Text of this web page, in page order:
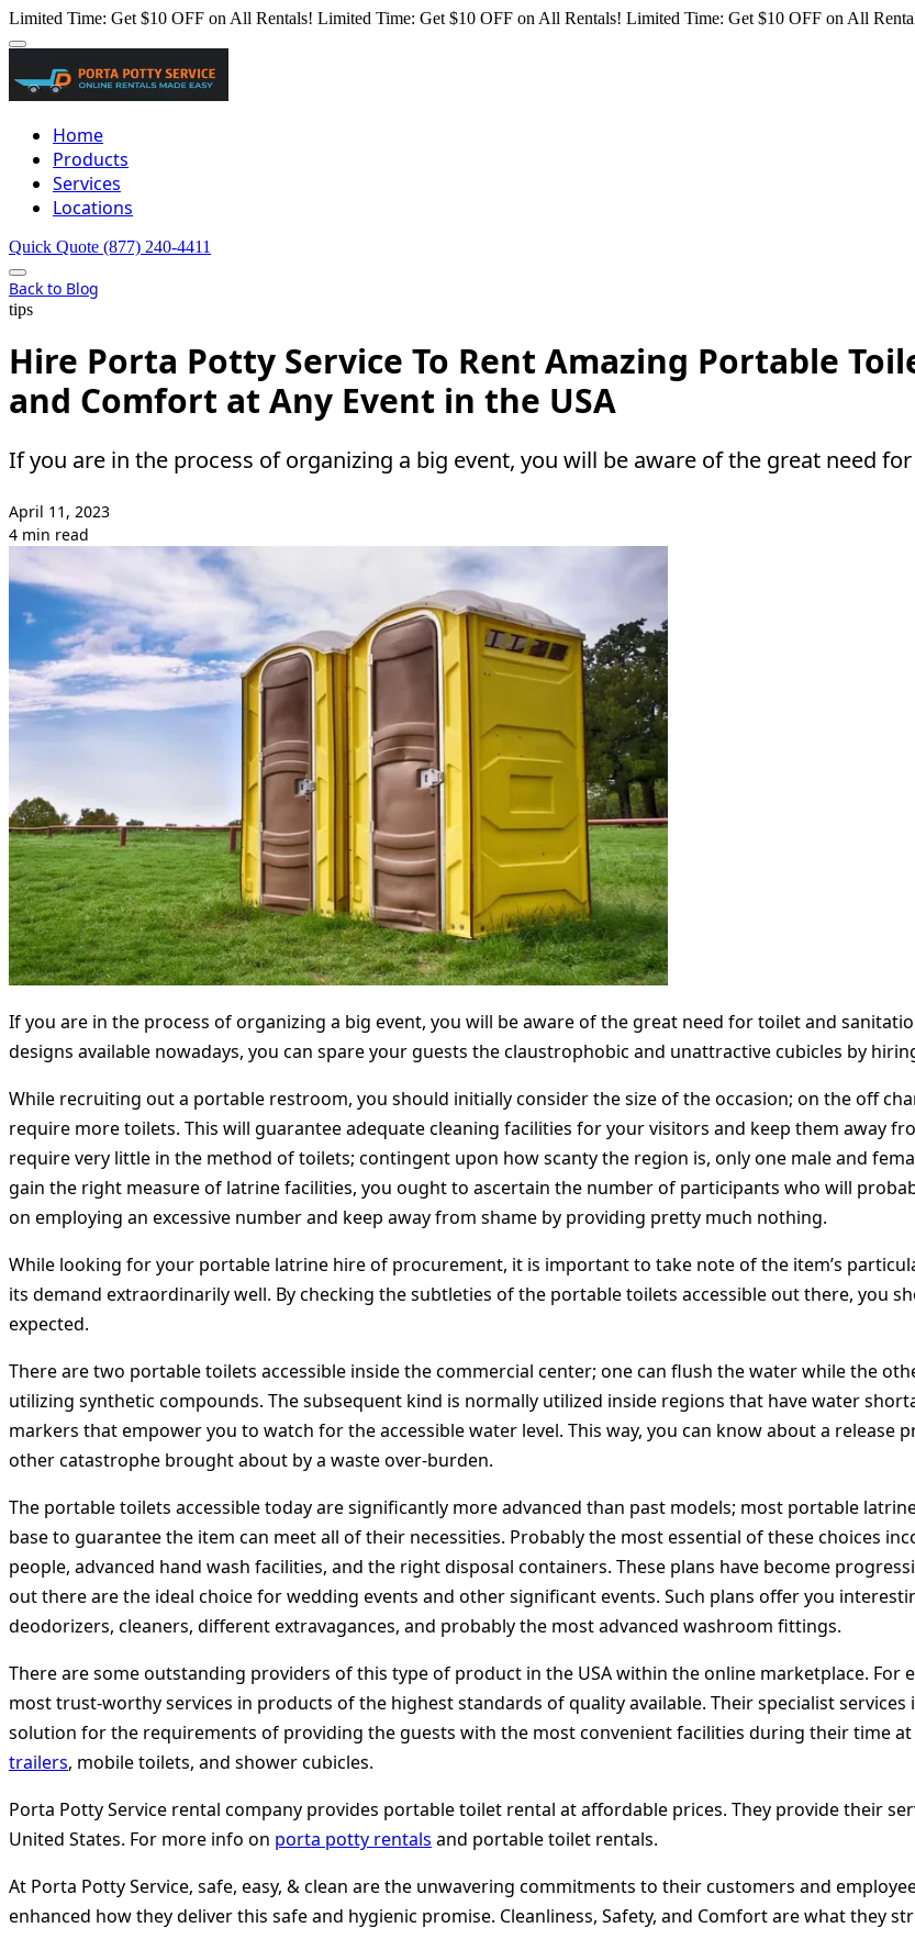
Limited Time: Get $10 OFF on All Rentals! Limited Time: Get $10 OFF on All Rentals! Limited Time: Get $10 OFF on All
Home
Products
Services
Locations
Quick Quote (877) 240-4411
Back to Blog
tips
Hire Porta Potty Service To Rent Amazing Portable
and Comfort at Any Event in the USA
If you are in the process of organizing a big event, you will be aware of the great need
April 11, 2023
4 min read
If you are in the process of organizing a big event, you will be aware of the great need for toilet and
designs available nowadays, you can spare your guests the claustrophobic and unattractive cubicles by
While recruiting out a portable restroom, you should initially consider the size of the occasion; on the off
require more toilets. This will guarantee adequate cleaning facilities for your visitors and keep them away
require very little in the method of toilets; contingent upon how scanty the region is, only one male and
gain the right measure of latrine facilities, you ought to ascertain the number of participants who will
on employing an excessive number and keep away from shame by providing pretty much nothing.
While looking for your portable latrine hire of procurement, it is important to take note of the item’s
its demand extraordinarily well. By checking the subtleties of the portable toilets accessible out there, you
expected.
There are two portable toilets accessible inside the commercial center; one can flush the water while the
utilizing synthetic compounds. The subsequent kind is normally utilized inside regions that have water
markers that empower you to watch for the accessible water level. This way, you can know about a
other catastrophe brought about by a waste over-burden.
The portable toilets accessible today are significantly more advanced than past models; most portable
base to guarantee the item can meet all of their necessities. Probably the most essential of these choices
people, advanced hand wash facilities, and the right disposal containers. These plans have become
out there are the ideal choice for wedding events and other significant events. Such plans offer you
deodorizers, cleaners, different extravagances, and probably the most advanced washroom fittings.
There are some outstanding providers of this type of product in the USA within the online marketplace. For
most trust-worthy services in products of the highest standards of quality available. Their specialist
solution for the requirements of providing the guests with the most convenient facilities during their time
trailers, mobile toilets, and shower cubicles.
Porta Potty Service rental company provides portable toilet rental at affordable prices. They provide their
United States. For more info on porta potty rentals and portable toilet rentals.
At Porta Potty Service, safe, easy, & clean are the unwavering commitments to their customers and
enhanced how they deliver this safe and hygienic promise. Cleanliness, Safety, and Comfort are what they